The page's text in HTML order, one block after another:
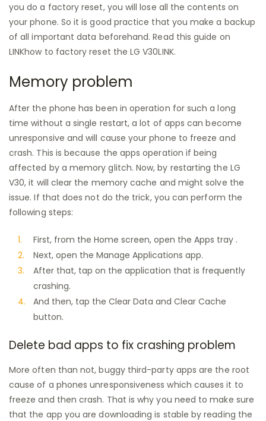
you do a factory reset, you will lose all the contents on
your phone. So it is good practice that you make a backup
of all important data beforehand. Read this guide on
LINKhow to factory reset the LG V30LINK.
Memory problem
After the phone has been in operation for such a long
time without a single restart, a lot of apps can become
unresponsive and will cause your phone to freeze and
crash. This is because the apps operation if being
affected by a memory glitch. Now, by restarting the LG
V30, it will clear the memory cache and might solve the
issue. If that does not do the trick, you can perform the
following steps:
First, from the Home screen, open the Apps tray .
Next, open the Manage Applications app.
After that, tap on the application that is frequently
crashing.
And then, tap the Clear Data and Clear Cache
button.
Delete bad apps to fix crashing problem
More often than not, buggy third-party apps are the root
cause of a phones unresponsiveness which causes it to
freeze and then crash. That is why you need to make sure
that the app you are downloading is stable by reading the